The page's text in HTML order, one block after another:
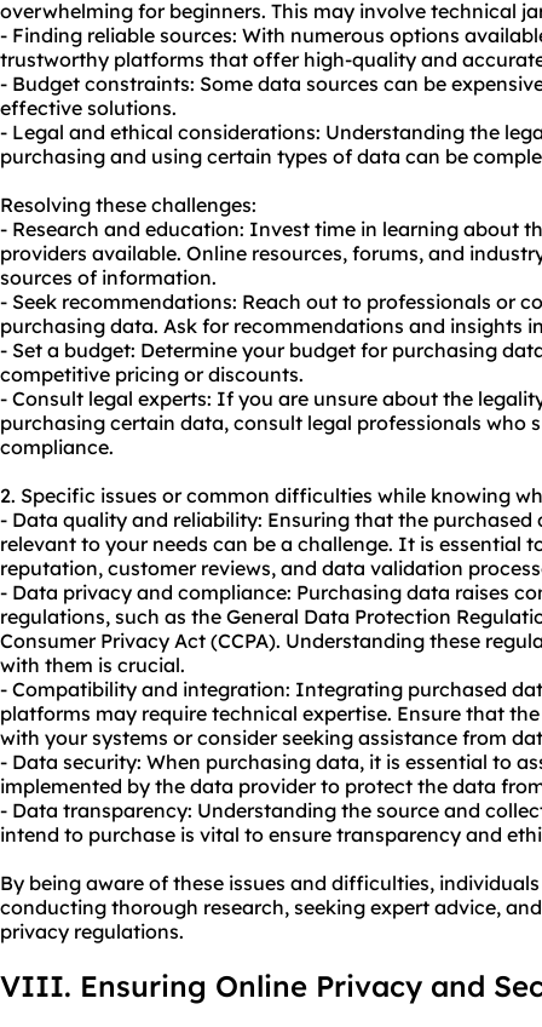
overwhelming for beginners. This may involve technical
- Finding reliable sources: With numerous options
trustworthy platforms that offer high-quality and
- Budget constraints: Some data sources can be
effective solutions.
- Legal and ethical considerations: Understanding the
purchasing and using certain types of data can be
Resolving these challenges:
- Research and education: Invest time in learning about
providers available. Online resources, forums, and
sources of information.
- Seek recommendations: Reach out to professionals or
purchasing data. Ask for recommendations and insights
- Set a budget: Determine your budget for purchasing
competitive pricing or discounts.
- Consult legal experts: If you are unsure about the
purchasing certain data, consult legal professionals who
compliance.
2. Specific issues or common difficulties while knowing
- Data quality and reliability: Ensuring that the
relevant to your needs can be a challenge. It is essential
reputation, customer reviews, and data validation
- Data privacy and compliance: Purchasing data raises
regulations, such as the General Data Protection
Consumer Privacy Act (CCPA). Understanding these
with them is crucial.
- Compatibility and integration: Integrating purchased
platforms may require technical expertise. Ensure that
with your systems or consider seeking assistance from
- Data security: When purchasing data, it is essential to
implemented by the data provider to protect the data
- Data transparency: Understanding the source and
intend to purchase is vital to ensure transparency and
By being aware of these issues and difficulties,
conducting thorough research, seeking expert advice,
privacy regulations.
VIII. Ensuring Online Privacy and